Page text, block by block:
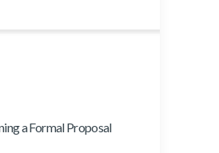
a Formal Proposal